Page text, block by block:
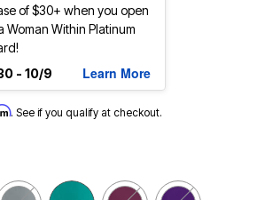
of $30+ when you open
Woman Within Platinum
- 10/9
Learn More
. See if you qualify at checkout.